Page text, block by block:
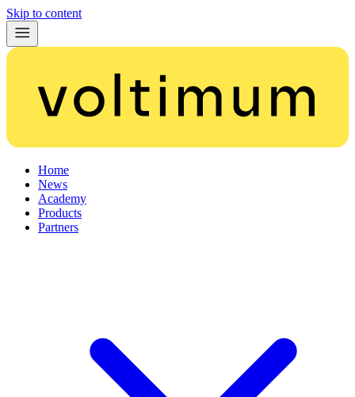
Skip to content
Home
News
Academy
Products
Partners